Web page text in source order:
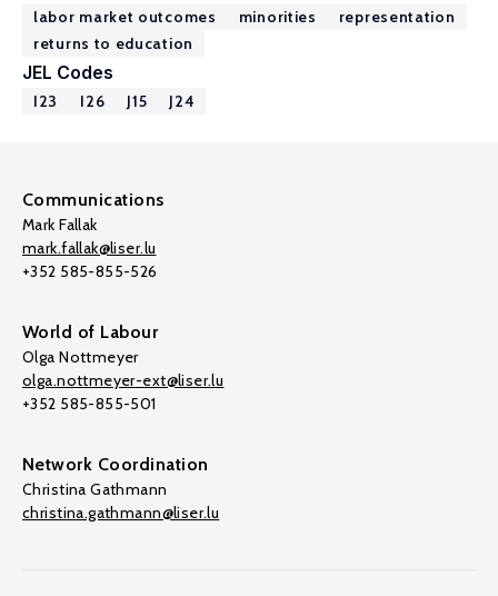
labor market outcomes minorities
representation
returns to education
JEL Codes
I23 I26 J15 J24
Communications
Mark Fallak
mark.fallak@liser.lu
+352 585-855-526
World of Labour
Olga Nottmeyer
olga.nottmeyer-ext@liser.lu
+352 585-855-501
Network Coordination
Christina Gathmann
christina.gathmann@liser.lu